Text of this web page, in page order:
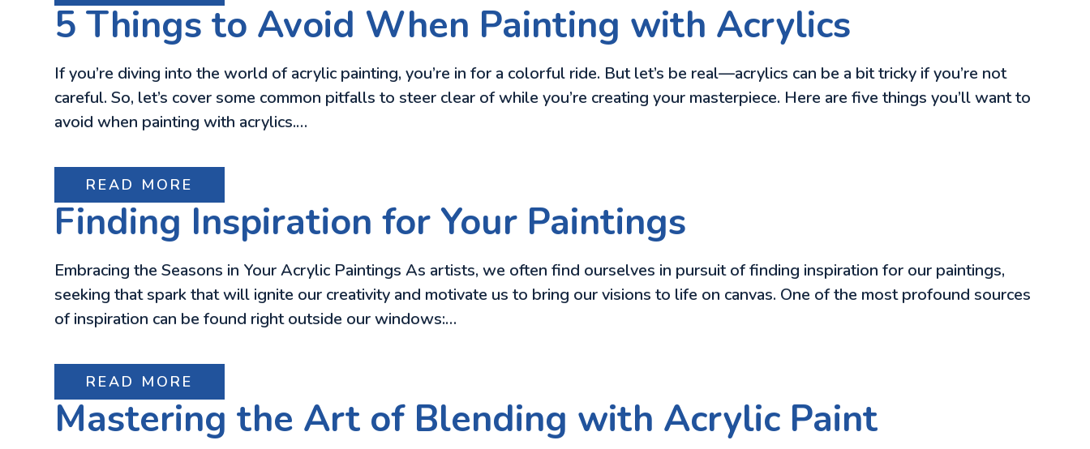
5 Things to Avoid When Painting with Acrylics
If you’re diving into the world of acrylic painting, you’re in for a colorful ride. But let’s be real—acrylics can be a bit tricky if you’re not
careful. So, let’s cover some common pitfalls to steer clear of while you’re creating your masterpiece. Here are five things you’ll want to
avoid when painting with acrylics.…
READ MORE
Finding Inspiration for Your Paintings
Embracing the Seasons in Your Acrylic Paintings As artists, we often find ourselves in pursuit of finding inspiration for our paintings,
seeking that spark that will ignite our creativity and motivate us to bring our visions to life on canvas. One of the most profound sources
of inspiration can be found right outside our windows:…
READ MORE
Mastering the Art of Blending with Acrylic Paint